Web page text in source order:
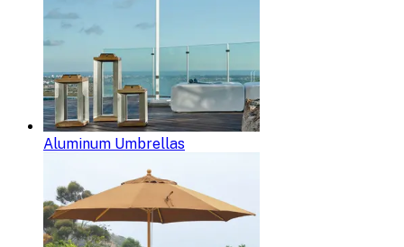
Aluminum Umbrellas